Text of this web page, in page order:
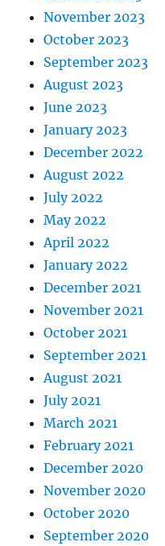
November 2023
October 2023
September 2023
August 2023
June 2023
January 2023
December 2022
August 2022
July 2022
May 2022
April 2022
January 2022
December 2021
November 2021
October 2021
September 2021
August 2021
July 2021
March 2021
February 2021
December 2020
November 2020
October 2020
September 2020